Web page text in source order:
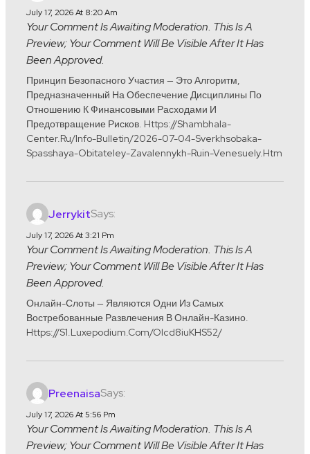
July 17, 2026 At 8:20 Am
Your Comment Is Awaiting Moderation. This Is A
Preview; Your Comment Will Be Visible After It Has
Been Approved.
Принцип Безопасного Участия — Это Алгоритм,
Предназначенный На Обеспечение Дисциплины По
Отношению К Финансовыми Расходами И
Предотвращение Рисков. Https://shambhala-
Center.ru/info-Bulletin/2026-07-04-Sverkhsobaka-
Spasshaya-Obitateley-Zavalennykh-Ruin-Venesuely.htm
JerrykitSays:
July 17, 2026 At 3:21 Pm
Your Comment Is Awaiting Moderation. This Is A
Preview; Your Comment Will Be Visible After It Has
Been Approved.
Онлайн-Слоты — Являются Одни Из Самых
Востребованные Развлечения В Онлайн-Казино.
Https://s1.luxepodium.com/olcd8iuKHS52/
PreenaisaSays:
July 17, 2026 At 5:56 Pm
Your Comment Is Awaiting Moderation. This Is A
Preview; Your Comment Will Be Visible After It Has